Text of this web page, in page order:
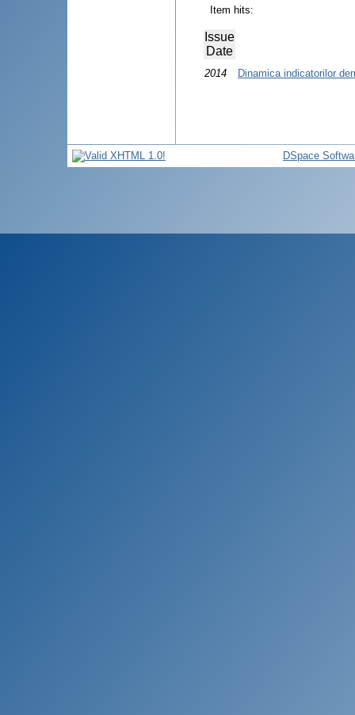
Item hits:
Issue
Date
2014 Dinamica indicatorilor
DSpace